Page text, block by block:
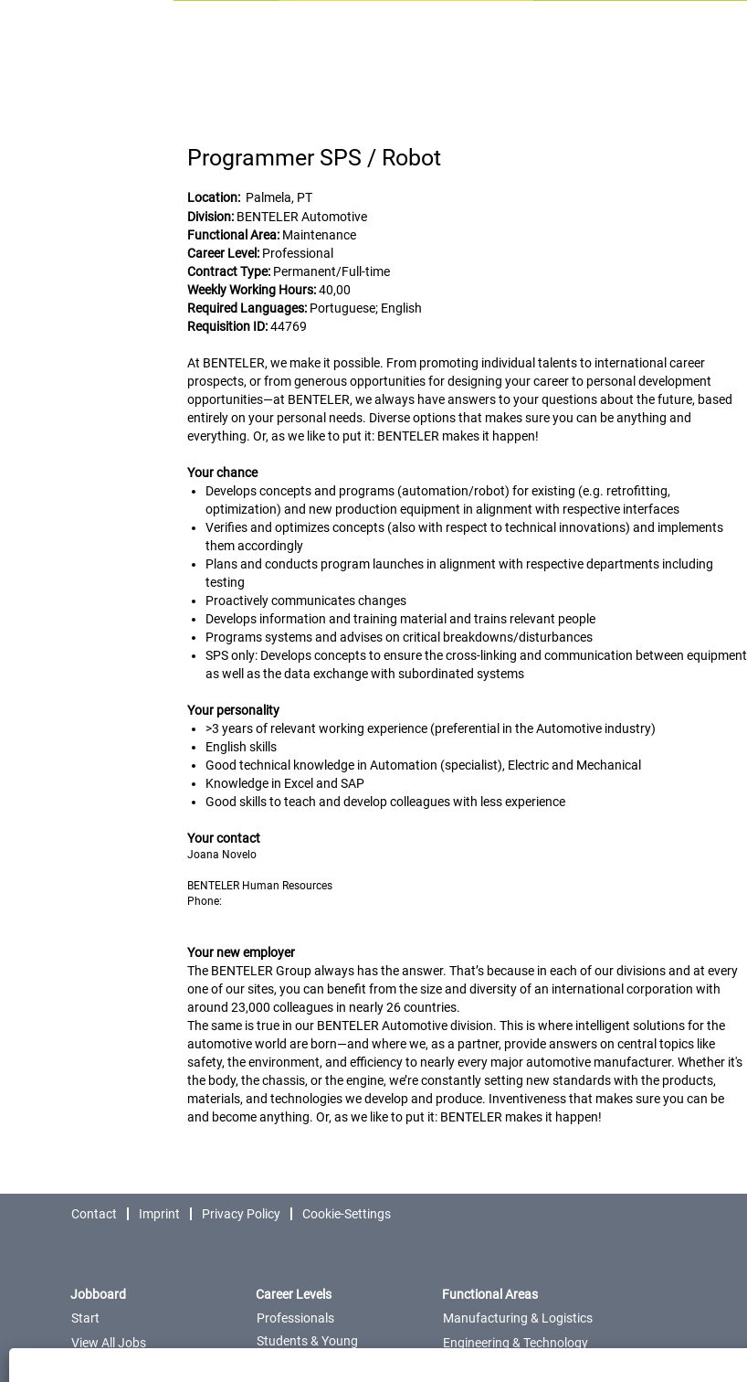
Programmer SPS / Robot
Location: Palmela, PT
Division: BENTELER Automotive
Functional Area: Maintenance
Career Level: Professional
Contract Type: Permanent/Full-time
Weekly Working Hours:40,00
Required Languages: Portuguese; English
Requisition ID:44769
At BENTELER, we make it possible. From promoting individual talents to international career
prospects, or from generous opportunities for designing your career to personal development
opportunities—at BENTELER, we always have answers to your questions about the future, based
entirely on your personal needs. Diverse options that makes sure you can be anything and
everything. Or, as we like to put it: BENTELER makes it happen!
Your chance
Develops concepts and programs (automation/robot) for existing (e.g. retrofitting,
optimization) and new production equipment in alignment with respective interfaces
Verifies and optimizes concepts (also with respect to technical innovations) and implements
them accordingly
Plans and conducts program launches in alignment with respective departments including
testing
Proactively communicates changes
Develops information and training material and trains relevant people
Programs systems and advises on critical breakdowns/disturbances
SPS only: Develops concepts to ensure the cross-linking and communication between equipment
as well as the data exchange with subordinated systems
Your personality
>3 years of relevant working experience (preferential in the Automotive industry)
English skills
Good technical knowledge in Automation (specialist), Electric and Mechanical
Knowledge in Excel and SAP
Good skills to teach and develop colleagues with less experience
Your contact
Joana Novelo
BENTELER Human Resources
Phone:
Your new employer
The BENTELER Group always has the answer. That’s because in each of our divisions and at every
one of our sites, you can benefit from the size and diversity of an international corporation with
around 23,000 colleagues in nearly 26 countries.
The same is true in our BENTELER Automotive division. This is where intelligent solutions for the
automotive world are born—and where we, as a partner, provide answers on central topics like
safety, the environment, and efficiency to nearly every major automotive manufacturer. Whether it's
the body, the chassis, or the engine, we’re constantly setting new standards with the products,
materials, and technologies we develop and produce. Inventiveness that makes sure you can be
and become anything. Or, as we like to put it: BENTELER makes it happen!
Contact Imprint Privacy Policy Cookie-Settings
Jobboard
Start
View All Jobs
Career Levels
Professionals
Students & Young
Functional Areas
Manufacturing & Logistics
Engineering & Technology